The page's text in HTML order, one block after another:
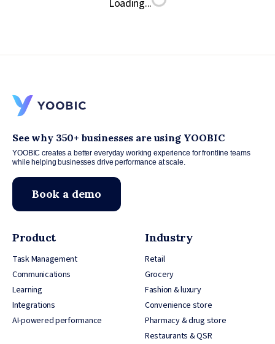
Loading...
See why 350+ businesses are using YOOBIC
YOOBIC creates a better everyday working experience for frontline teams
while helping businesses drive performance at scale.
Book a demo
Product
Task Management
Communications
Learning
Integrations
AI-powered performance
Industry
Retail
Grocery
Fashion & luxury
Convenience store
Pharmacy & drug store
Restaurants & QSR